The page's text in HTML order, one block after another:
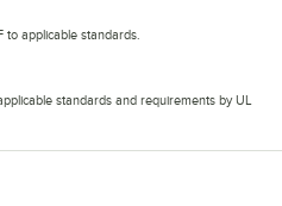
to applicable standards.
standards and requirements by UL